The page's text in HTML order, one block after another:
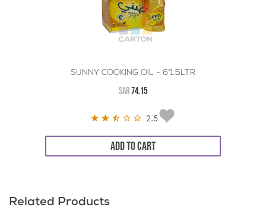
SUNNY COOKING OIL - 6*1.5LTR
SAR74.15
2.5
ADD TO CART
Related Products